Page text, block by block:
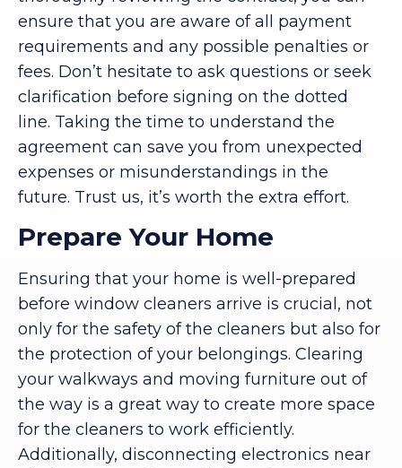
ensure that you are aware of all payment
requirements and any possible penalties or
fees. Don’t hesitate to ask questions or seek
clarification before signing on the dotted
line. Taking the time to understand the
agreement can save you from unexpected
expenses or misunderstandings in the
future. Trust us, it’s worth the extra effort.
Prepare Your Home
Ensuring that your home is well-prepared
before window cleaners arrive is crucial, not
only for the safety of the cleaners but also for
the protection of your belongings. Clearing
your walkways and moving furniture out of
the way is a great way to create more space
for the cleaners to work efficiently.
Additionally, disconnecting electronics near